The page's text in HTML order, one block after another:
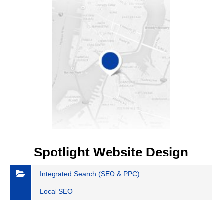
Spotlight Website Design
Integrated Search (SEO & PPC)
Local SEO